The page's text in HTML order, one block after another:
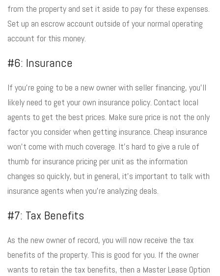
from the property and set it aside to pay for these expenses.
Set up an escrow account outside of your normal operating
account for this money.
#6: Insurance
If you’re going to be a new owner with seller financing, you’ll
likely need to get your own insurance policy. Contact local
agents to get the best prices. Make sure price is not the only
factor you consider when getting insurance. Cheap insurance
won’t come with much coverage. It’s hard to give a rule of
thumb for insurance pricing per unit as the information
changes so quickly, but in general, it’s important to talk with
insurance agents when you’re analyzing deals.
#7: Tax Benefits
As the new owner of record, you will now receive the tax
benefits of the property. This is good for you. If the owner
wants to retain the tax benefits, then a Master Lease Option